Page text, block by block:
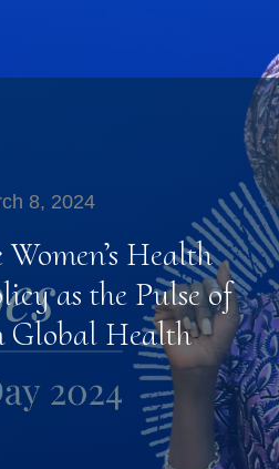
8, 2024
Health
as the Pulse of
Global Health